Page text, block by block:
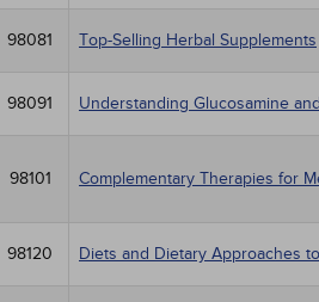
98081 Top-Selling Herbal Supplements
98091 Understanding Glucosamine
98101 Complementary Therapies for
98120 Diets and Dietary Approaches